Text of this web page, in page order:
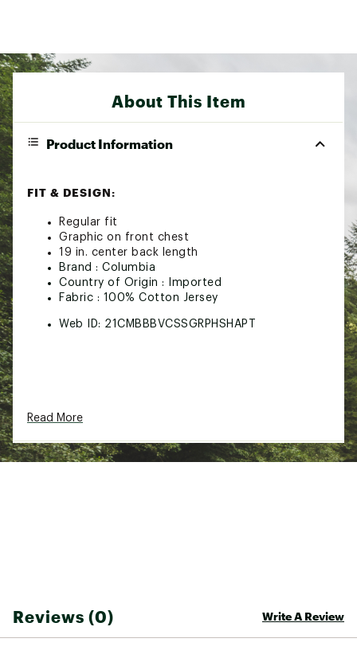
About This Item
Product Information
FIT & DESIGN:
Regular fit
Graphic on front chest
19 in. center back length
Brand : Columbia
Country of Origin : Imported
Fabric : 100% Cotton Jersey
Web ID: 21CMBBBVCSSGRPHSHAPT
Read More
Reviews (0) Write A Review